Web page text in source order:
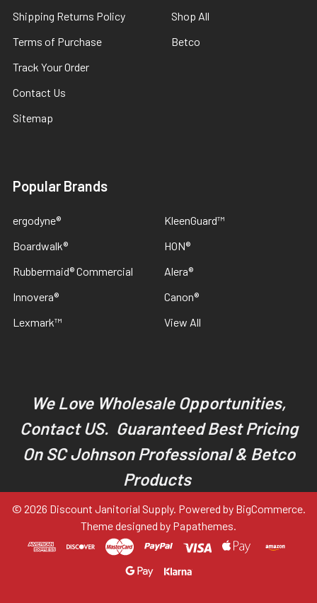
Shipping Returns Policy
Terms of Purchase
Track Your Order
Contact Us
Sitemap
Shop All
Betco
Popular Brands
ergodyne®
Boardwalk®
Rubbermaid® Commercial
Innovera®
Lexmark™
KleenGuard™
HON®
Alera®
Canon®
View All
We Love Wholesale Opportunities,
Contact US. Guaranteed Best Pricing
On SC Johnson Professional & Betco
Products
© 2026 Discount Janitorial Supply. Powered by BigCommerce.
Theme designed by Papathemes.